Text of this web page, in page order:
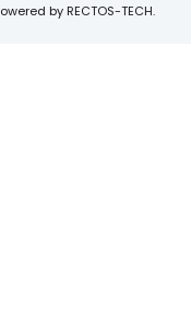
by RECTOS-TECH.